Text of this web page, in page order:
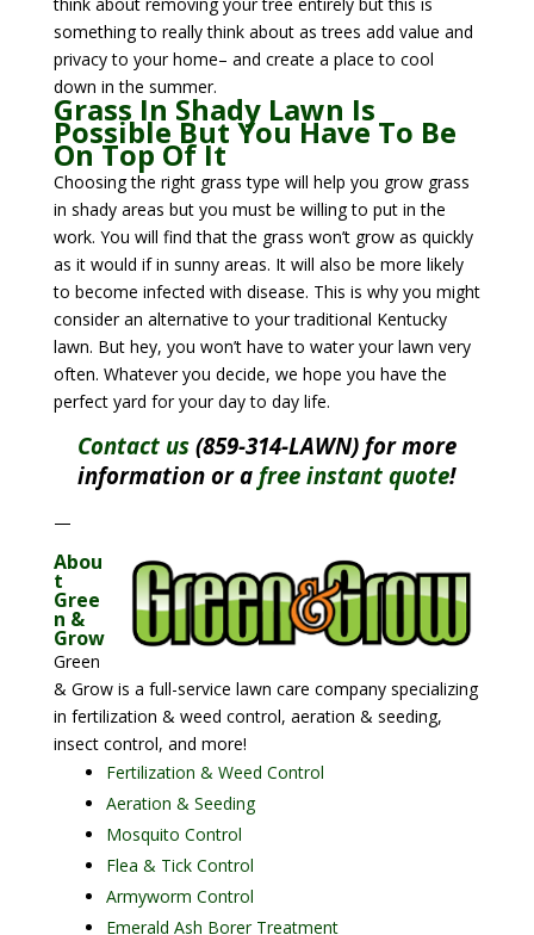
something to really think about as trees add value and
privacy to your home– and create a place to cool
down in the summer.
Grass In Shady Lawn Is
Possible But You Have To Be
On Top Of It
Choosing the right grass type will help you grow grass
in shady areas but you must be willing to put in the
work. You will find that the grass won’t grow as quickly
as it would if in sunny areas. It will also be more likely
to become infected with disease. This is why you might
consider an alternative to your traditional Kentucky
lawn. But hey, you won’t have to water your lawn very
often. Whatever you decide, we hope you have the
perfect yard for your day to day life.
Contact us(859-314-LAWN) for more
information or afree instant quote!
—
Abou
t
Gree
n &
Grow
Green
& Grow is a full-service lawn care company specializing
in fertilization & weed control, aeration & seeding,
insect control, and more!
Fertilization & Weed Control
Aeration & Seeding
Mosquito Control
Flea & Tick Control
Armyworm Control
Emerald Ash Borer Treatment